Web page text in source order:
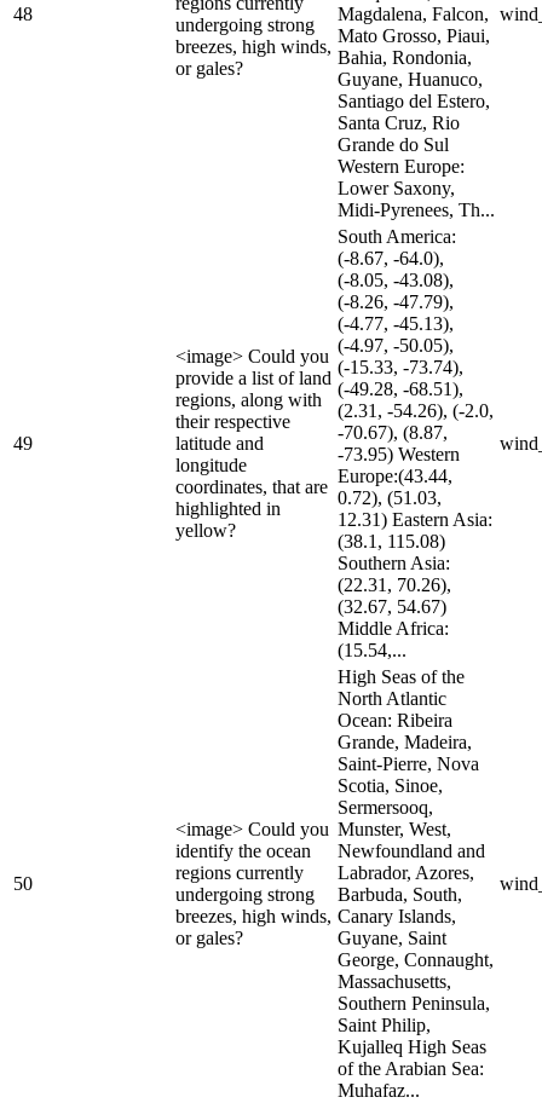
48
undergoing strong
breezes, high winds,
or gales?
Magdalena, Falcon,
Mato Grosso, Piaui,
Bahia, Rondonia,
Guyane, Huanuco,
Santiago del Estero,
Santa Cruz, Rio
Grande do Sul
Western Europe:
Lower Saxony,
Midi-Pyrenees, Th...
49
<image> Could you
provide a list of land
regions, along with
their respective
latitude and
longitude
coordinates, that are
highlighted in
yellow?
South America:
(-8.67, -64.0),
(-8.05, -43.08),
(-8.26, -47.79),
(-4.77, -45.13),
(-4.97, -50.05),
(-15.33, -73.74),
(-49.28, -68.51),
(2.31, -54.26), (-2.0,
-70.67), (8.87,
-73.95) Western
Europe:(43.44,
0.72), (51.03,
12.31) Eastern Asia:
(38.1, 115.08)
Southern Asia:
(22.31, 70.26),
(32.67, 54.67)
Middle Africa:
(15.54,...
50
<image> Could you
identify the ocean
regions currently
undergoing strong
breezes, high winds,
or gales?
High Seas of the
North Atlantic
Ocean: Ribeira
Grande, Madeira,
Saint-Pierre, Nova
Scotia, Sinoe,
Sermersooq,
Munster, West,
Newfoundland and
Labrador, Azores,
Barbuda, South,
Canary Islands,
Guyane, Saint
George, Connaught,
Massachusetts,
Southern Peninsula,
Saint Philip,
Kujalleq High Seas
of the Arabian Sea:
Muhafaz...